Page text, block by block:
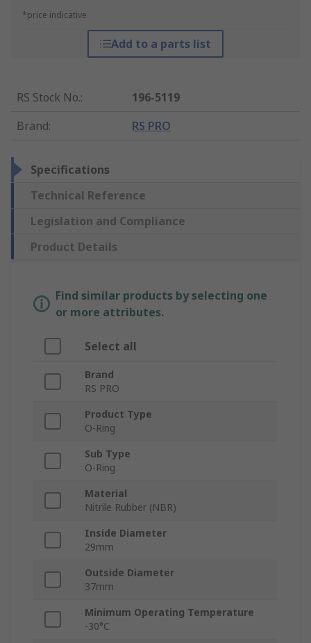
*price indicative
Add to a parts list
RS Stock No.:
196-5119
Brand: RS PRO
Specifications
Technical Reference
Legislation and Compliance
Product Details
Find similar products by selecting one
or more attributes.
Select all
Brand
RS PRO
Product Type
O-Ring
Sub Type
O-Ring
Material
Nitrile Rubber (NBR)
Inside Diameter
29mm
Outside Diameter
37mm
Minimum Operating Temperature
-30°C